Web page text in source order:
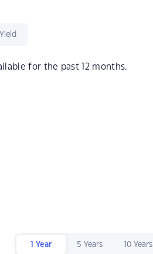
for the past 12 months.
1 Year 5 Years 10 Years